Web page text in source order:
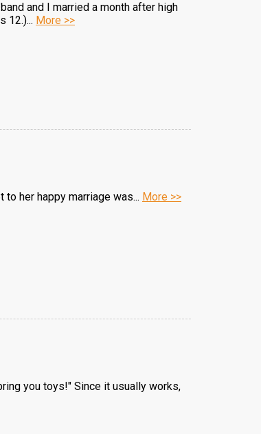
and I married a month after high
12.)... More >>
her happy marriage was... More >>
you toys!" Since it usually works,